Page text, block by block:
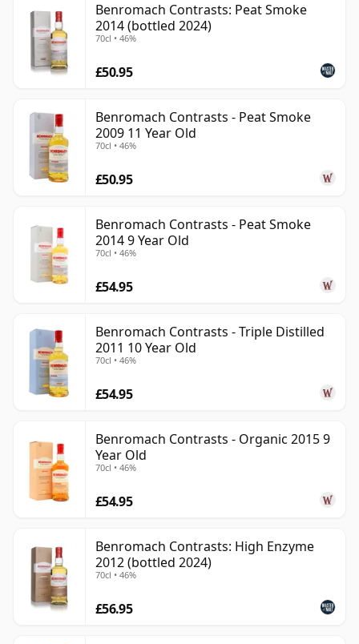
Benromach Contrasts: Peat Smoke
2014 (bottled 2024)
70cl • 46%
£50.95
Benromach Contrasts - Peat Smoke
2009 11 Year Old
70cl • 46%
£50.95
Benromach Contrasts - Peat Smoke
2014 9 Year Old
70cl • 46%
£54.95
Benromach Contrasts - Triple Distilled
2011 10 Year Old
70cl • 46%
£54.95
Benromach Contrasts - Organic 2015 9
Year Old
70cl • 46%
£54.95
Benromach Contrasts: High Enzyme
2012 (bottled 2024)
70cl • 46%
£56.95